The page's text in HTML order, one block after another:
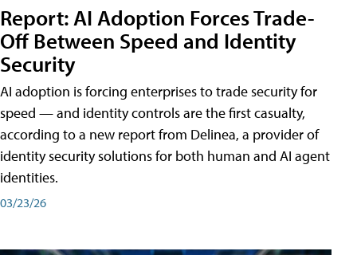
Report: AI Adoption Forces Trade-
Off Between Speed and Identity
Security
AI adoption is forcing enterprises to trade security for
speed — and identity controls are the first casualty,
according to a new report from Delinea, a provider of
identity security solutions for both human and AI agent
identities.
03/23/26